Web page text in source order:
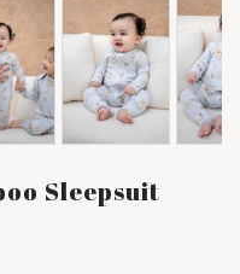
Sleepsuit